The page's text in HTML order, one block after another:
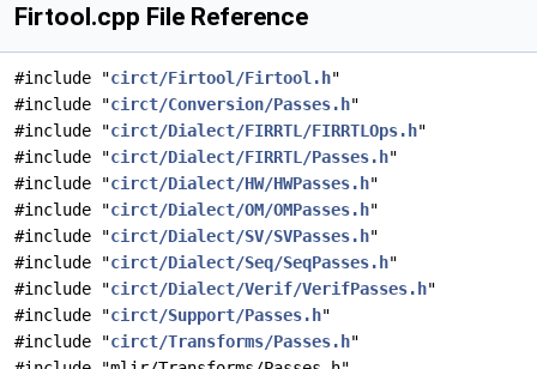
Firtool.cpp File Reference
#include "circt/Firtool/Firtool.h"
#include "circt/Conversion/Passes.h"
#include "circt/Dialect/FIRRTL/FIRRTLOps.h"
#include "circt/Dialect/FIRRTL/Passes.h"
#include "circt/Dialect/HW/HWPasses.h"
#include "circt/Dialect/OM/OMPasses.h"
#include "circt/Dialect/SV/SVPasses.h"
#include "circt/Dialect/Seq/SeqPasses.h"
#include "circt/Dialect/Verif/VerifPasses.h"
#include "circt/Support/Passes.h"
#include "circt/Transforms/Passes.h"